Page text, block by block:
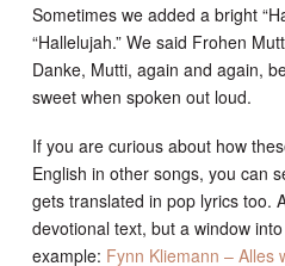
Sometimes we added a bright
“Hallelujah.” We said Frohen
Danke, Mutti, again and again,
sweet when spoken out loud.
If you are curious about how
English in other songs, you can
gets translated in pop lyrics too.
devotional text, but a window
example: Fynn Kliemann – Alles